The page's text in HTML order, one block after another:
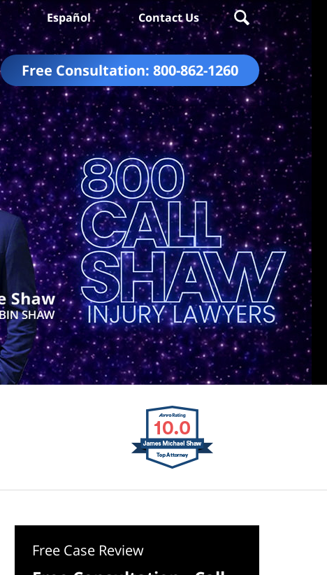
Free Consultation: 800-862-1260
Español Contact Us
Free Case Review